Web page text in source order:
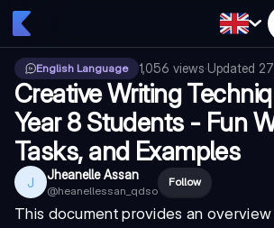
English Language 1,056 views·Updated
Creative Writing
Year 8 Students - Fun
Tasks, and Examples
J Jheanelle Assan
@heanellessan_qdso
Follow
This document provides an